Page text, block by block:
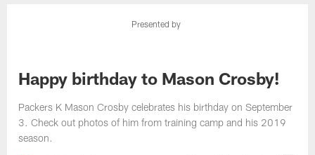
Presented by
Happy birthday to Mason Crosby!
Packers K Mason Crosby celebrates his birthday on September
3. Check out photos of him from training camp and his 2019
season.